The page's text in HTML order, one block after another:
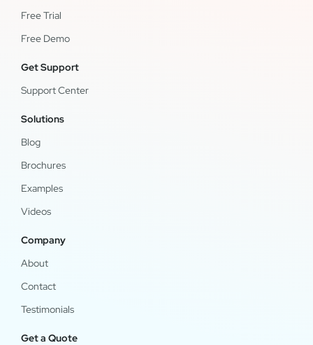
Free Trial
Free Demo
Get Support
Support Center
Solutions
Blog
Brochures
Examples
Videos
Company
About
Contact
Testimonials
Get a Quote